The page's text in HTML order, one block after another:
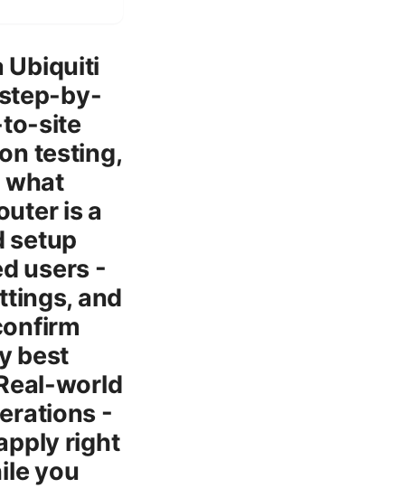
Ubiquiti
by-
to-site
testing,
what
is a
setup
users -
and
best
world
-
right
you